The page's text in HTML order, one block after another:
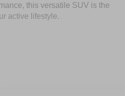
this versatile SUV is the
active lifestyle.
AM/FM radio: SiriusXM